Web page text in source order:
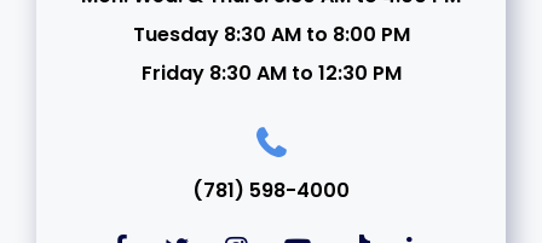
Tuesday 8:30 AM to 8:00 PM
Friday 8:30 AM to 12:30 PM
(781) 598-4000